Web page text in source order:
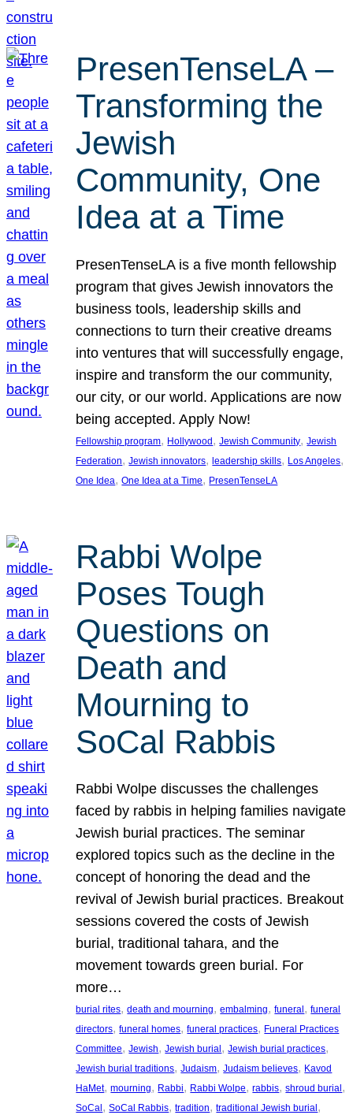
PresenTenseLA –
Transforming the
Jewish
Community, One
Idea at a Time
PresenTenseLA is a five month fellowship
program that gives Jewish innovators the
business tools, leadership skills and
connections to turn their creative dreams
into ventures that will successfully engage,
inspire and transform the our community,
our city, or our world. Applications are now
being accepted. Apply Now!
Fellowship program, Hollywood, Jewish Community, Jewish
Federation, Jewish innovators, leadership skills, Los Angeles
One Idea, One Idea at a Time, PresenTenseLA
Rabbi Wolpe
Poses Tough
Questions on
Death and
Mourning to
SoCal Rabbis
Rabbi Wolpe discusses the challenges
faced by rabbis in helping families navigate
Jewish burial practices. The seminar
explored topics such as the decline in the
concept of honoring the dead and the
revival of Jewish burial practices. Breakout
sessions covered the costs of Jewish
burial, traditional tahara, and the
movement towards green burial. For
more…
burial rites, death and mourning, embalming, funeral , funeral
directors, funeral homes, funeral practices, Funeral Practices
Committee, Jewish, Jewish burial , Jewish burial practices
Jewish burial traditions, Judaism, Judaism believes, Kavod
HaMet, mourning, Rabbi, Rabbi Wolpe, rabbis, shroud burial
SoCal , SoCal Rabbis, tradition, traditional Jewish burial